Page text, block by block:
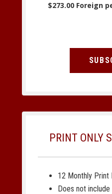
$273.00 Foreign
PRINT ONLY
12 Monthly Print
Does not